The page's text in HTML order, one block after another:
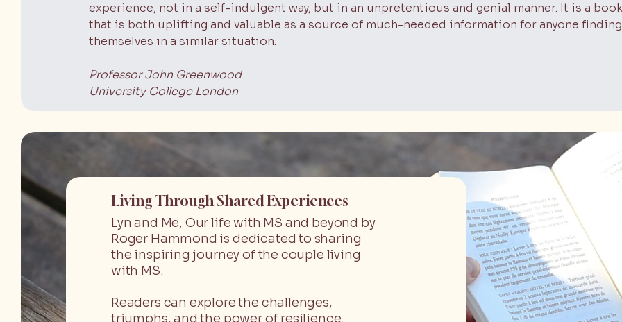
experience, not in a self-indulgent way, but in an unpretentious and genial manner. It is a book
that is both uplifting and valuable as a source of much-needed information for anyone finding
themselves in a similar situation.
Professor John Greenwood
University College London
Living Through Shared Experiences
Lyn and Me, Our life with MS and beyond by
Roger Hammond is dedicated to sharing
the inspiring journey of the couple living
with MS.
Readers can explore the challenges,
triumphs, and the power of resilience.